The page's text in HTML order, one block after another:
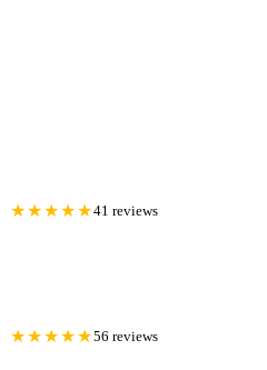
★★★★★41 reviews
★★★★★56 reviews